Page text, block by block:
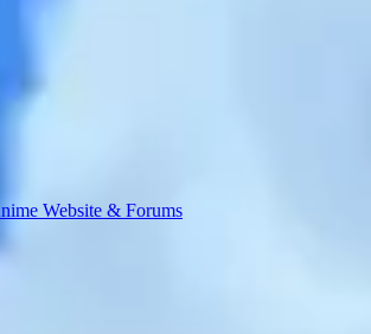
Website & Forums